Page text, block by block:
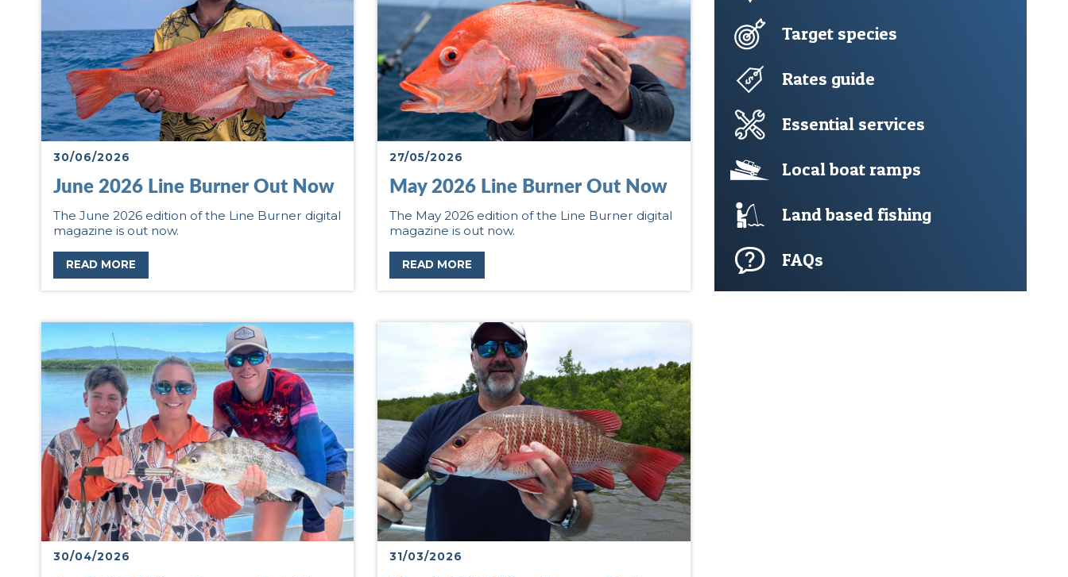
30/06/2026
June 2026 Line Burner Out Now
The June 2026 edition of the Line Burner digital
magazine is out now.
READ MORE
27/05/2026
May 2026 Line Burner Out Now
The May 2026 edition of the Line Burner digital
magazine is out now.
READ MORE
30/04/2026 31/03/2026
Target species
Rates guide
Essential services
Local boat ramps
Land based fishing
FAQs